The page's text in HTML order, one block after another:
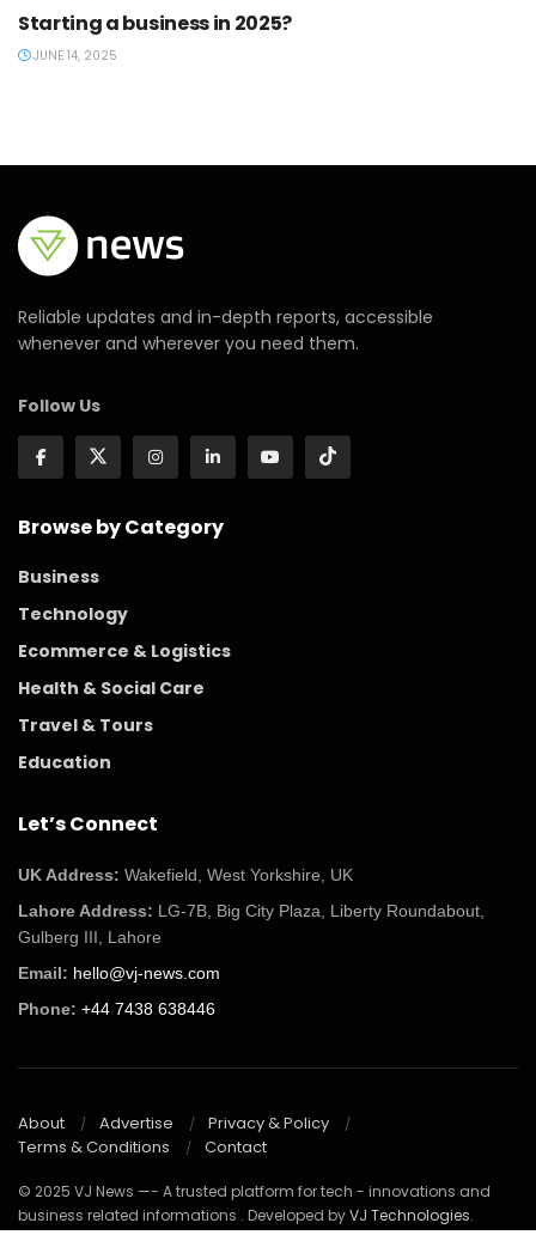
Starting a business in 2025?
JUNE 14, 2025
Reliable updates and in-depth reports, accessible
whenever and wherever you need them.
Follow Us
Browse by Category
Business
Technology
Ecommerce & Logistics
Health & Social Care
Travel & Tours
Education
Let’s Connect
UK Address: Wakefield, West Yorkshire, UK
Lahore Address: LG-7B, Big City Plaza, Liberty Roundabout,
Gulberg III, Lahore
Email: hello@vj-news.com
Phone: +44 7438 638446
About Advertise
Privacy & Policy
Terms & Conditions
Contact
© 2025 VJ News —- A trusted platform for tech - innovations and
business related informations . Developed byVJ Technologies.